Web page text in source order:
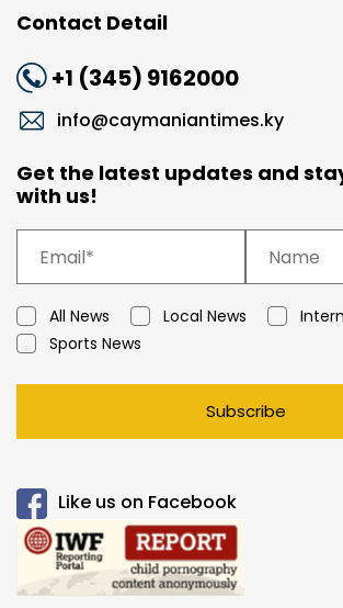
Contact Detail
+1 (345) 9162000
info@caymaniantimes.ky
Get the latest updates and
with us!
All News Local News
Sports News
Subscribe
Like us on Facebook